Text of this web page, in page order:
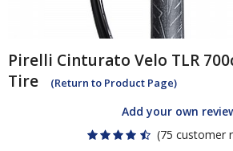
Pirelli Cinturato Velo TLR
Tire
(Return to Product Page)
Add your own
(75 customer